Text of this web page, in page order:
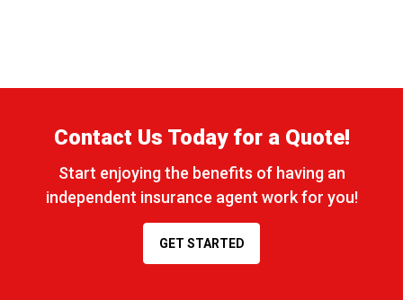
Contact Us Today for a Quote!
Start enjoying the benefits of having an
independent insurance agent work for you!
GET STARTED